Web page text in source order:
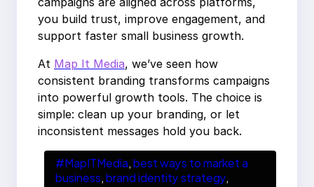
you build trust, improve engagement, and
support faster small business growth.
At Map It Media, we’ve seen how
consistent branding transforms campaigns
into powerful growth tools. The choice is
simple: clean up your branding, or let
inconsistent messages hold you back.
#MapITMedia, best ways to market a
business, brand identity strategy